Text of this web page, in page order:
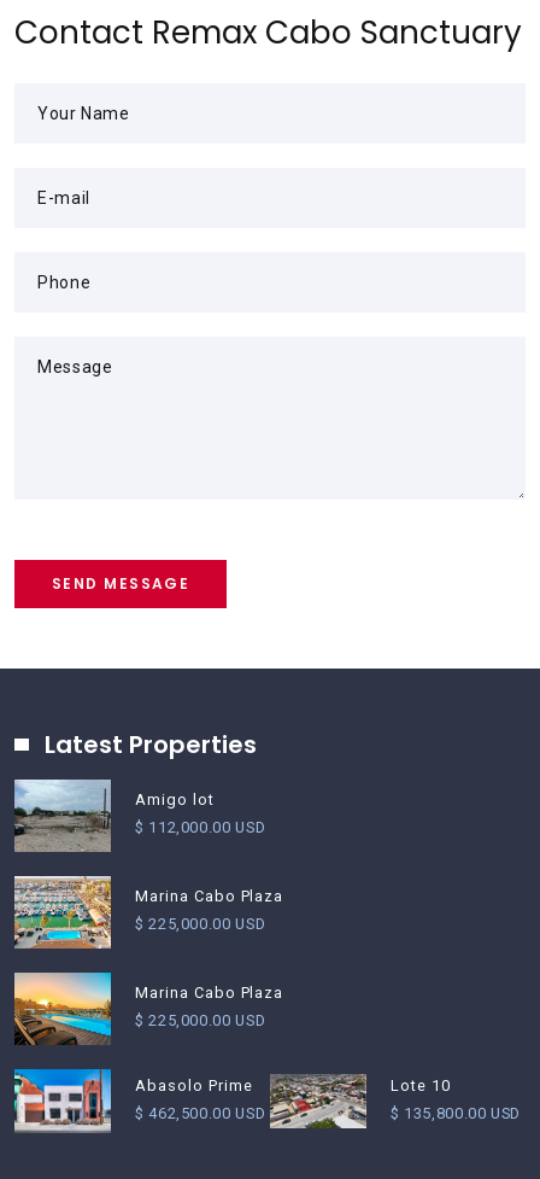
Contact Remax Cabo Sanctuary
Your Name
E-mail
Phone
Message
SEND MESSAGE
Latest Properties
Amigo lot
$ 112,000.00 USD
Marina Cabo Plaza
$ 225,000.00 USD
Marina Cabo Plaza
$ 225,000.00 USD
Abasolo Prime
$ 462,500.00 USD
Lote 10
$ 135,800.00 USD